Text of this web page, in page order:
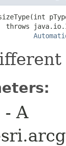
throws
- A